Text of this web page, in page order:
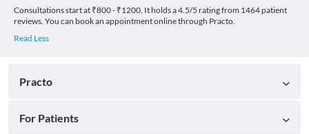
Consultations start at ₹800 - ₹1200. It holds a 4.5/5 rating from 1464 patient
reviews. You can book an appointment online through Practo.
Practo
For Patients